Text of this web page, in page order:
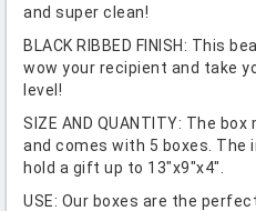
and super clean!
BLACK RIBBED FINISH: This
wow your recipient and take
level!
SIZE AND QUANTITY: The
and comes with 5 boxes. The
hold a gift up to 13"x9"x4".
USE: Our boxes are the